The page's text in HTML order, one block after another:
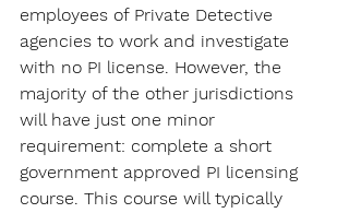
employees of Private Detective
agencies to work and investigate
with no PI license. However, the
majority of the other jurisdictions
will have just one minor
requirement: complete a short
government approved PI licensing
course. This course will typically